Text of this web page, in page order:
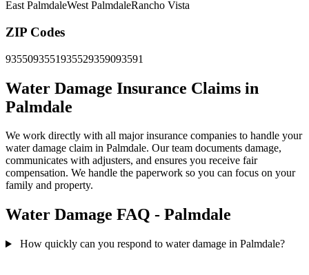
East PalmdaleWest PalmdaleRancho Vista
ZIP Codes
9355093551935529359093591
Water Damage Insurance Claims in
Palmdale
We work directly with all major insurance companies to handle your
water damage claim in Palmdale. Our team documents damage,
communicates with adjusters, and ensures you receive fair
compensation. We handle the paperwork so you can focus on your
family and property.
Water Damage FAQ - Palmdale
How quickly can you respond to water damage in Palmdale?